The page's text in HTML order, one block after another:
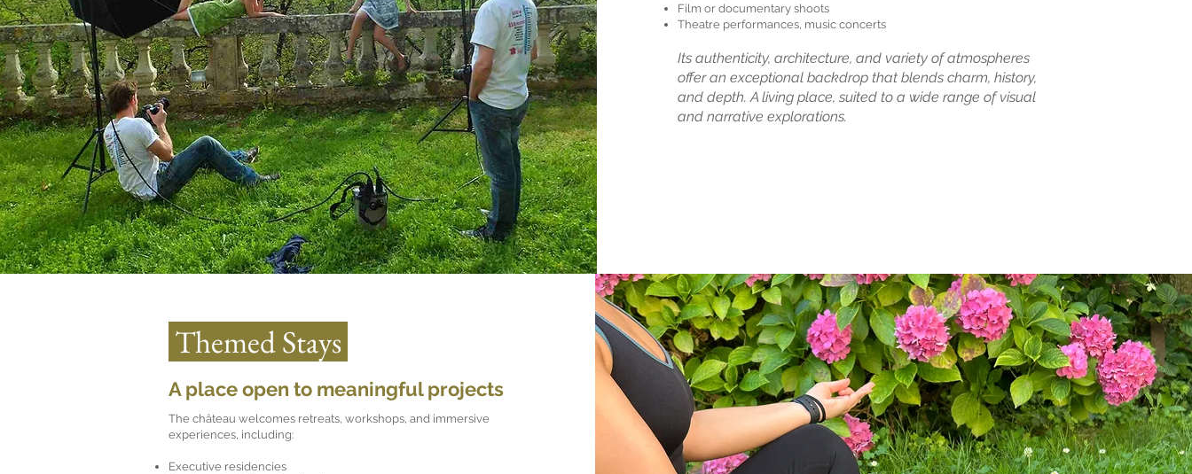
Film or documentary shoots
Theatre performances, music concerts
Its authenticity, architecture, and variety of atmospheres
offer an exceptional backdrop that blends charm, history,
and depth. A living place, suited to a wide range of visual
and narrative explorations.
Themed Stays
A place open to meaningful projects
The château welcomes retreats, workshops, and immersive
experiences, including:
Executive residencies